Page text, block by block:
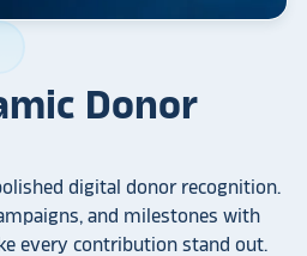
Donor
digital donor recognition.
and milestones with
every contribution stand out.